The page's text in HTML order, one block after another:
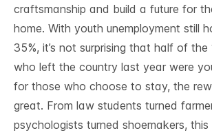
craftsmanship and build a future for
home. With youth unemployment still
35%, it’s not surprising that half of
who left the country last year were
for those who choose to stay, the
great. From law students turned
psychologists turned shoemakers, this